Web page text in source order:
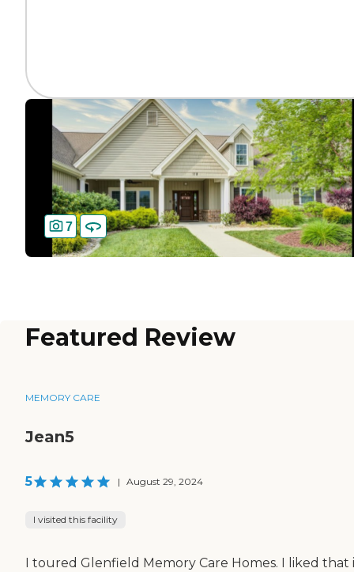
7
Featured Review
MEMORY CARE
Jean5
5 | August 29, 2024
I visited this facility
I toured Glenfield Memory Care Homes. I liked that